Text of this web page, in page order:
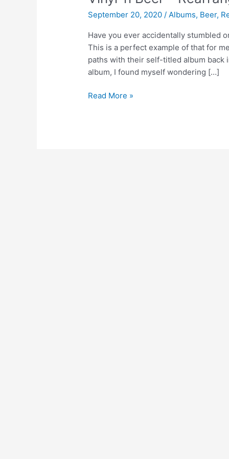
September 20, 2020 / Albums, Beer,
Have you ever accidentally stumbled
This is a perfect example of that for
paths with their self-titled album back
album, I found myself wondering […]
Vinyl
Read More »